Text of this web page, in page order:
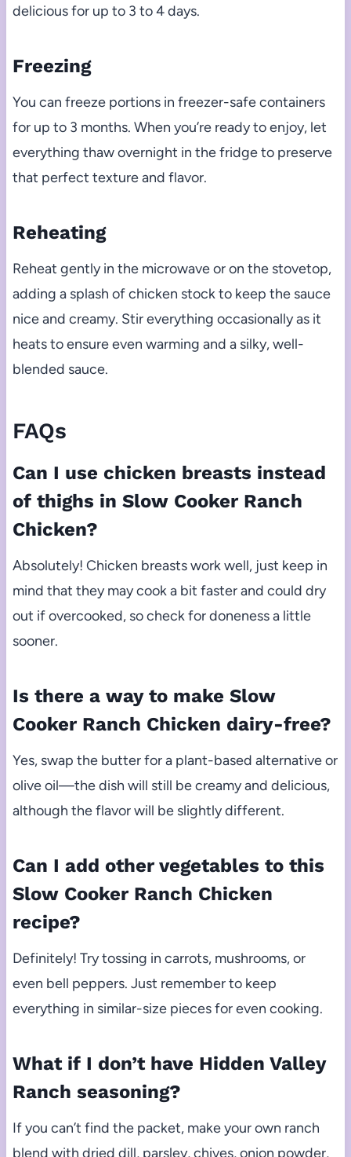
delicious for up to 3 to 4 days.
Freezing
You can freeze portions in freezer-safe containers
for up to 3 months. When you’re ready to enjoy, let
everything thaw overnight in the fridge to preserve
that perfect texture and flavor.
Reheating
Reheat gently in the microwave or on the stovetop,
adding a splash of chicken stock to keep the sauce
nice and creamy. Stir everything occasionally as it
heats to ensure even warming and a silky, well-
blended sauce.
FAQs
Can I use chicken breasts instead
of thighs in Slow Cooker Ranch
Chicken?
Absolutely! Chicken breasts work well, just keep in
mind that they may cook a bit faster and could dry
out if overcooked, so check for doneness a little
sooner.
Is there a way to make Slow
Cooker Ranch Chicken dairy-free?
Yes, swap the butter for a plant-based alternative or
olive oil—the dish will still be creamy and delicious,
although the flavor will be slightly different.
Can I add other vegetables to this
Slow Cooker Ranch Chicken
recipe?
Definitely! Try tossing in carrots, mushrooms, or
even bell peppers. Just remember to keep
everything in similar-size pieces for even cooking.
What if I don’t have Hidden Valley
Ranch seasoning?
If you can’t find the packet, make your own ranch
blend with dried dill, parsley, chives, onion powder,